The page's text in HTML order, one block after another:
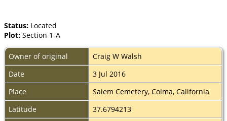
Status: Located
Plot: Section 1-A
Owner of original
Craig W Walsh
Date
3 Jul 2016
Place
Salem Cemetery, Colma, California
Latitude
37.6794213